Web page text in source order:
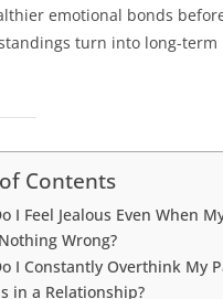
emotional bonds
turn into long-term
Contents
I Feel Jealous Even When
Wrong?
I Constantly Overthink My
in a Relationship?